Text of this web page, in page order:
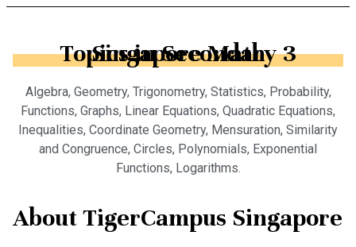
Topics in Secondary 3 Singapore Math
Algebra, Geometry, Trigonometry, Statistics, Probability,
Functions, Graphs, Linear Equations, Quadratic Equations,
Inequalities, Coordinate Geometry, Mensuration, Similarity
and Congruence, Circles, Polynomials, Exponential
Functions, Logarithms.
About TigerCampus Singapore